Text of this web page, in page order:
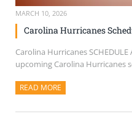
MARCH 10, 2026
Carolina Hurricanes
Carolina Hurricanes SCHEDULE
upcoming Carolina Hurricanes
READ MORE